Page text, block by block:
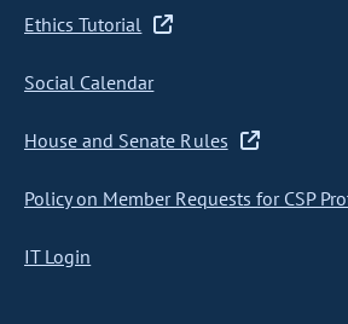
Ethics Tutorial
Social Calendar
House and Senate Rules
Policy on Member Requests for CSP
IT Login